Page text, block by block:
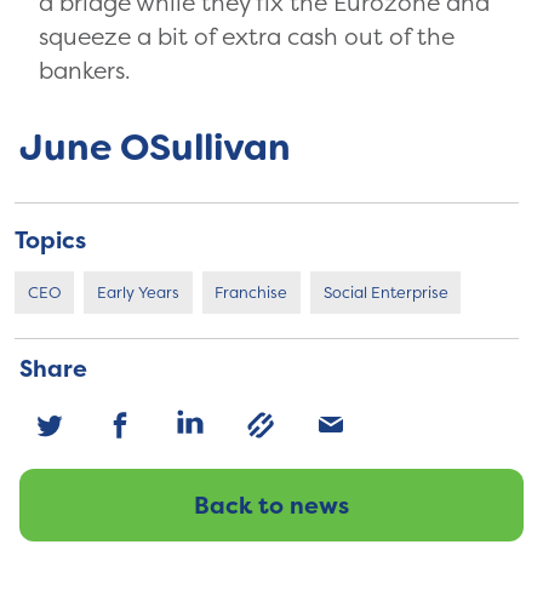
June OSullivan
Topics
CEO Early Years Franchise Social Enterprise
Share
Back to news
squeeze a bit of extra cash out of the
bankers.